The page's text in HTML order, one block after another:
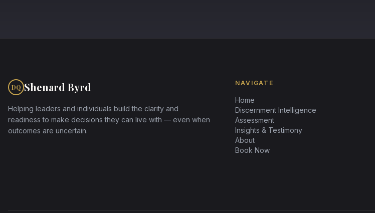
DQ Shenard Byrd
Helping leaders and individuals build the clarity and
readiness to make decisions they can live with — even when
outcomes are uncertain.
NAVIGATE
Home
Discernment Intelligence
Assessment
Insights & Testimony
About
Book Now